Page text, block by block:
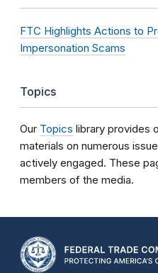
FTC Highlights Actions to
Impersonation Scams
Topics
Our Topics library provides
materials on numerous
actively engaged. These
members of the media.